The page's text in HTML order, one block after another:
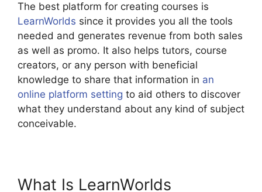
The best platform for creating courses is
LearnWorlds since it provides you all the tools
needed and generates revenue from both sales
as well as promo. It also helps tutors, course
creators, or any person with beneficial
knowledge to share that information in an
online platform setting to aid others to discover
what they understand about any kind of subject
conceivable.
What Is LearnWorlds